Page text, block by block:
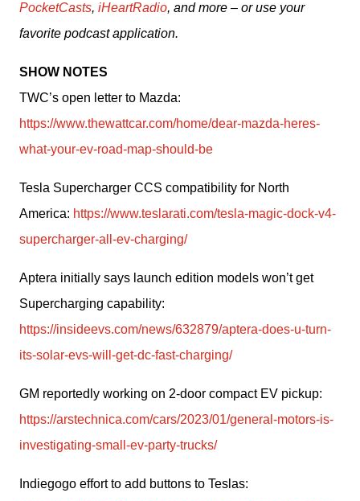
PocketCasts, iHeartRadio, and more – or use your
favorite podcast application.
SHOW NOTES
https://www.thewattcar.com/home/dear-mazda-heres-
what-your-ev-road-map-should-be
Tesla Supercharger CCS compatibility for North
America: https://www.teslarati.com/tesla-magic-dock-v4-
supercharger-all-ev-charging/
Aptera initially says launch edition models won’t get
https://insideevs.com/news/632879/aptera-does-u-turn-
its-solar-evs-will-get-dc-fast-charging/
https://arstechnica.com/cars/2023/01/general-motors-is-
investigating-small-ev-party-trucks/